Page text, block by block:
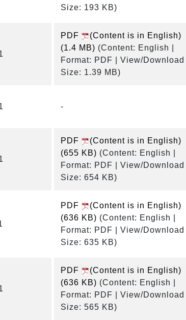
Size: 193 KB)
PDF
(Content is in English)
(1.4 MB) (Content: English |
Format: PDF | View/Download |
Size: 1.39 MB)
-
PDF
(Content is in English)
(655 KB) (Content: English |
Format: PDF | View/Download |
Size: 654 KB)
PDF
(Content is in English)
(636 KB) (Content: English |
Format: PDF | View/Download |
Size: 635 KB)
PDF
(Content is in English)
(636 KB) (Content: English |
Format: PDF | View/Download |
Size: 565 KB)